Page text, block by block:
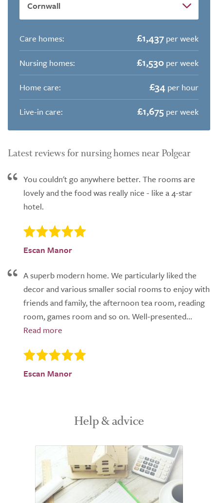
Care homes: £1,437 per week
Nursing homes:
£1,530 per week
Home care:
£34 per hour
Live-in care:
£1,675 per week
Latest reviews for nursing homes near Polgear
You couldn't go anywhere better. The rooms are
lovely and the food was really nice - like a 4-star
hotel.
Escan Manor
A superb modern home. We particularly liked the
decor and various smaller social rooms to enjoy with
friends and family, the afternoon tea room, reading
room, games room and so on. Well-presented...
Escan Manor
Help & advice